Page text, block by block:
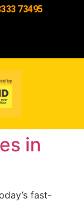
73495
in
fast-